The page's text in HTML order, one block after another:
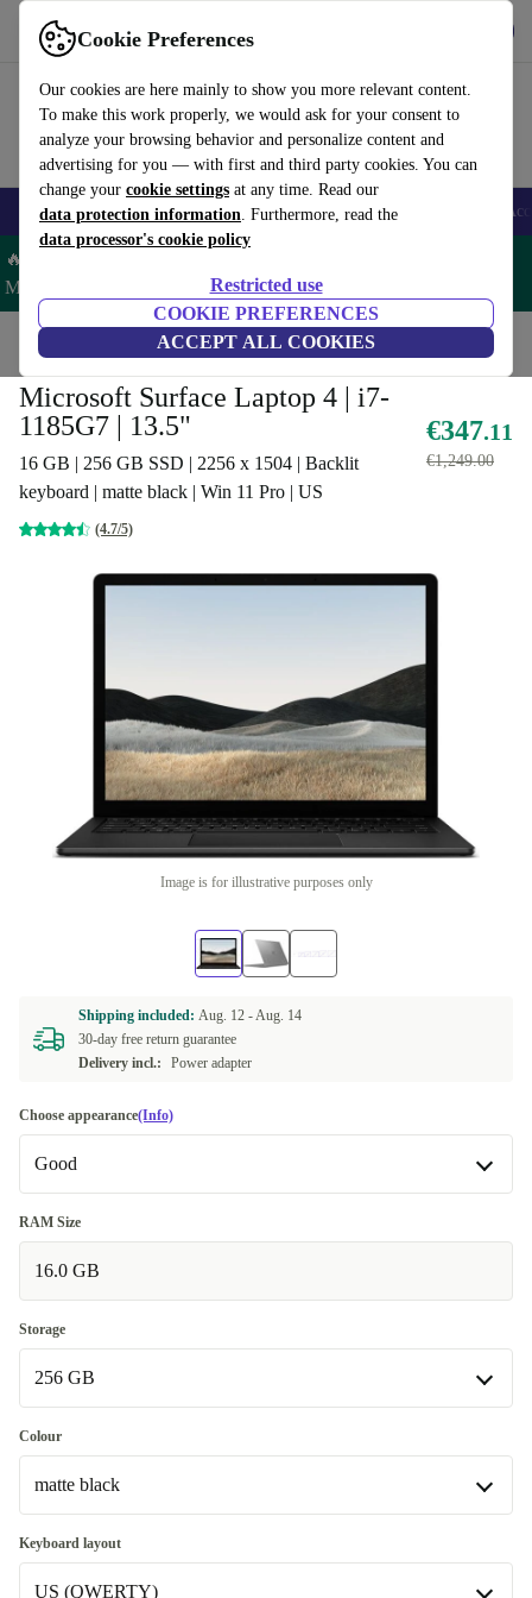
Cookie Preferences
Our cookies are here mainly to show you more relevant content.
To make this work properly, we would ask for your consent to
analyze your browsing behavior and personalize content and
advertising for you — with first and third party cookies. You can
change your cookie settings at any time. Read our
data protection information. Furthermore, read the
data processor's cookie policy
Restricted use
COOKIE PREFERENCES
ACCEPT ALL COOKIES
Use refurbed fast and easy
🎒 Back to school Smartphones Laptops Tablets Smartwatches
🔥 Save 5% MORE on ALL MacBooks and iPads – Code:
MACPAD5 –
Home Laptops Microsoft Laptops
Microsoft Surface Laptop 4 | i7-
1185G7 | 13.5"
16 GB | 256 GB SSD | 2256 x 1504 | Backlit
keyboard | matte black | Win 11 Pro | US
(4.7/5)
€347.11
€1,249.00
Image is for illustrative purposes only
Shipping included: Aug. 12 -Aug. 14
30-day free return guarantee
Delivery incl.:
Power adapter
Choose appearance(Info)
Good
Good
Very good
Excellent
RAM Size
16.0 GB
Storage
256 GB
256 GB
Available in other configurations
512 GB
Colour
matte black
matte black
Available in other configurations
Keyboard layout
US (QWERTY)